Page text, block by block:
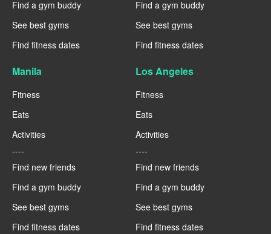
Find a gym buddy
See best gyms
Find fitness dates
Find a gym buddy
See best gyms
Find fitness dates
Manila
Fitness
Eats
Activities
----
Find new friends
Find a gym buddy
See best gyms
Find fitness dates
Los Angeles
Fitness
Eats
Activities
----
Find new friends
Find a gym buddy
See best gyms
Find fitness dates